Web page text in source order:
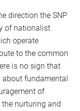
direction the SNP
of nationalist
operate
to the common
is no sign that
about fundamental
of
nurturing and